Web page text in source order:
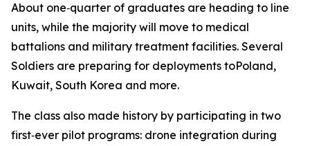
About one‑quarter of graduates are heading to line
units, while the majority will move to medical
battalions and military treatment facilities. Several
Soldiers are preparing for deployments toPoland,
Kuwait, South Korea and more.
The class also made history by participating in two
first‑ever pilot programs: drone integration during